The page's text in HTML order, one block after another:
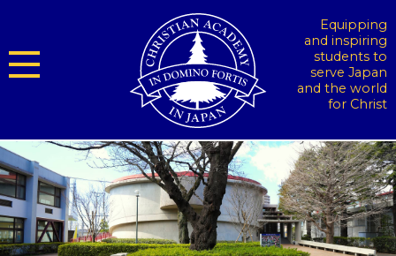
Equipping
and inspiring
students to
serve Japan
and the world
for Christ